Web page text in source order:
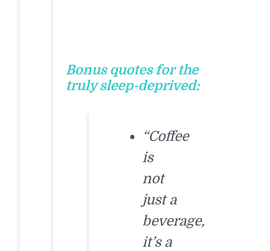
Bonus quotes for the
truly sleep-deprived:
“Coffee
is
not
just a
beverage,
it’s a